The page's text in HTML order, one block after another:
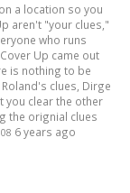
a location so you
aren't "your clues,"
who runs
Up came out
is nothing to be
clues, Dirge
you clear the other
the orignial clues
6 years ago